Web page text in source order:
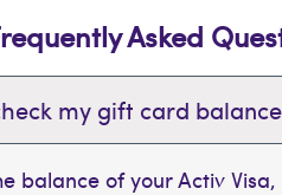
Asked
my gift card
balance of your Activ